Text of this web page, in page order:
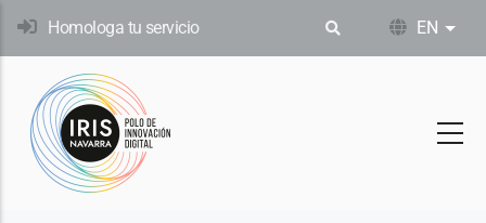
Skip
content
Homologa tu servicio EN List